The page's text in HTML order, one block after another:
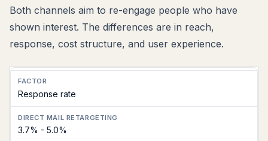
Both channels aim to re-engage people who have
shown interest. The differences are in reach,
response, cost structure, and user experience.
Factor
Direct
Mail
Retargeting
Response rate
3.7% - 5.0%